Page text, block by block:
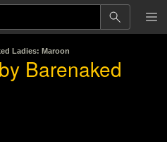
Ladies: Maroon
Barenaked